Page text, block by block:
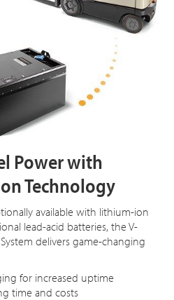
Power with
Technology
available with lithium-ion
lead-acid batteries, the V-
delivers game-changing
for increased uptime
time and costs